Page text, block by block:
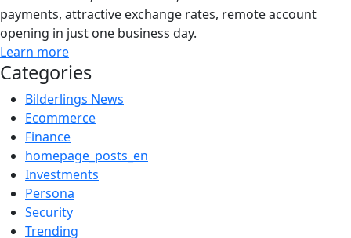
payments, attractive exchange rates, remote account
opening in just one business day.
Learn more
Categories
Bilderlings News
Ecommerce
Finance
homepage_posts_en
Investments
Persona
Security
Trending